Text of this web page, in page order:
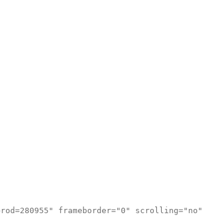
frameborder="0" scrolling="no"